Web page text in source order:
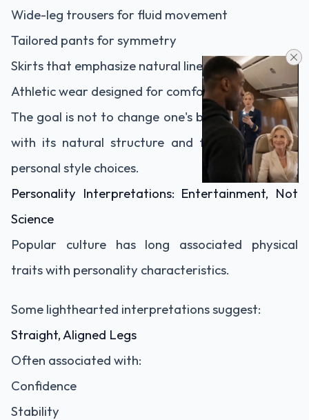
Wide-leg trousers for fluid movement
Tailored pants for symmetry
Skirts that emphasize natural lines
Athletic wear designed for comfort and mobility
The goal is not to change one's body but to work
with its natural structure and feel confident in
personal style choices.
Personality Interpretations: Entertainment, Not
Science
Popular culture has long associated physical
traits with personality characteristics.
Some lighthearted interpretations suggest:
Straight, Aligned Legs
Often associated with:
Confidence
Stability